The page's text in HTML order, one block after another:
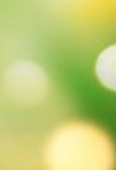
VIDEOS